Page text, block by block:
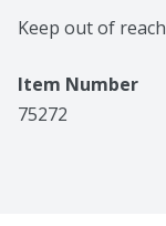
Keep out of
Item Number
75272